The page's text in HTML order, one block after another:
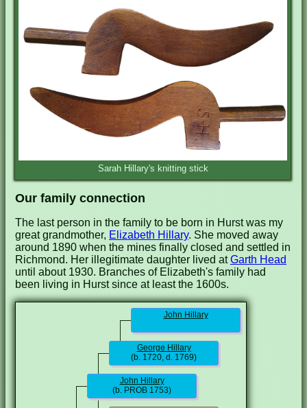
Sarah Hillary's knitting stick
Our family connection
The last person in the family to be born in Hurst was my
great grandmother, Elizabeth Hillary. She moved away
around 1890 when the mines finally closed and settled in
Richmond. Her illegitimate daughter lived atGarth Head
until about 1930. Branches of Elizabeth's family had
been living in Hurst since at least the 1600s.
John Hillary
George Hillary
(b. 1720, d. 1769)
John Hillary
(b. PROB 1753)